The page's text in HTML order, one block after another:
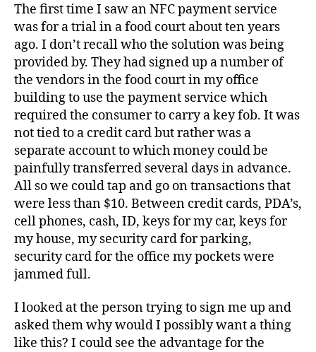
The first time I saw an NFC payment service
was for a trial in a food court about ten years
ago. I don’t recall who the solution was being
provided by. They had signed up a number of
the vendors in the food court in my office
building to use the payment service which
required the consumer to carry a key fob. It was
not tied to a credit card but rather was a
separate account to which money could be
painfully transferred several days in advance.
All so we could tap and go on transactions that
were less than $10. Between credit cards, PDA’s,
cell phones, cash, ID, keys for my car, keys for
my house, my security card for parking,
security card for the office my pockets were
jammed full.
I looked at the person trying to sign me up and
asked them why would I possibly want a thing
like this? I could see the advantage for the